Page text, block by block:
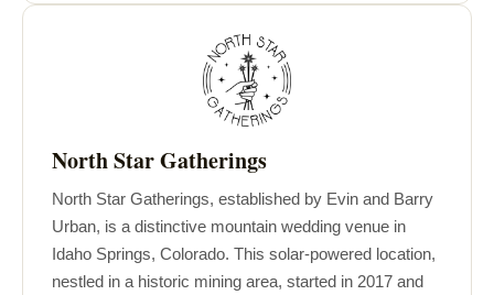
North Star Gatherings
North Star Gatherings, established by Evin and Barry
Urban, is a distinctive mountain wedding venue in
Idaho Springs, Colorado. This solar-powered location,
nestled in a historic mining area, started in 2017 and